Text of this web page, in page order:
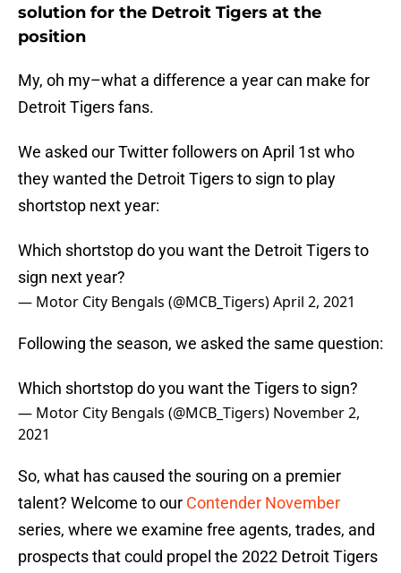
solution for the Detroit Tigers at the
position
My, oh my–what a difference a year can make for
Detroit Tigers fans.
We asked our Twitter followers on April 1st who
they wanted the Detroit Tigers to sign to play
shortstop next year:
Which shortstop do you want the Detroit Tigers to
sign next year?
— Motor City Bengals (@MCB_Tigers)April 2, 2021
Following the season, we asked the same question:
Which shortstop do you want the Tigers to sign?
— Motor City Bengals (@MCB_Tigers) November 2,
2021
So, what has caused the souring on a premier
talent? Welcome to our Contender November
series, where we examine free agents, trades, and
prospects that could propel the 2022 Detroit Tigers